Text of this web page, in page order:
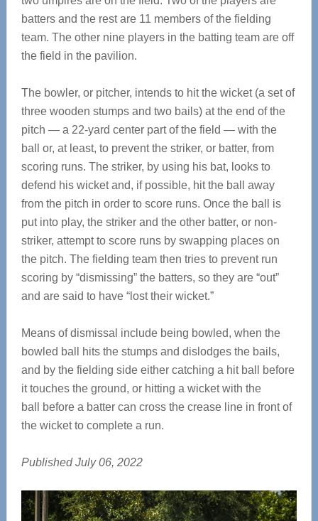
batters and the rest are 11 members of the fielding
team. The other nine players in the batting team are off
the field in the pavilion.
The bowler, or pitcher, intends to hit the wicket (a set of
three wooden stumps and two bails) at the end of the
pitch — a 22-yard center part of the field — with the
ball or, at least, to prevent the striker, or batter, from
scoring runs. The striker, by using his bat, looks to
defend his wicket and, if possible, hit the ball away
from the pitch in order to score runs. Once the ball is
put into play, the striker and the other batter, or non-
striker, attempt to score runs by swapping places on
the pitch. The fielding team then tries to prevent run
scoring by “dismissing” the batters, so they are “out”
and are said to have “lost their wicket.”
Means of dismissal include being bowled, when the
bowled ball hits the stumps and dislodges the bails,
and by the fielding side either catching a hit ball before
it touches the ground, or hitting a wicket with the
ball before a batter can cross the crease line in front of
the wicket to complete a run.
Published July 06, 2022